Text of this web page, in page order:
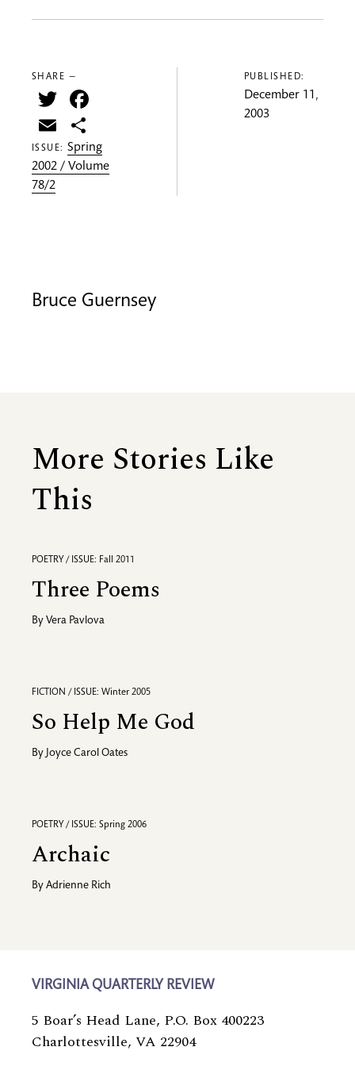
SHARE —
Twitter
Email
ISSUE:Spring
2002 / Volume
78/2
PUBLISHED:
December 11,
2003
Bruce Guernsey
More Stories Like
This
POETRY / ISSUE: Fall 2011
Three Poems
By Vera Pavlova
FICTION / ISSUE: Winter 2005
So Help Me God
By Joyce Carol Oates
POETRY / ISSUE: Spring 2006
Archaic
By Adrienne Rich
VIRGINIA QUARTERLY REVIEW
5 Boar’s Head Lane, P.O. Box 400223
Charlottesville, VA 22904